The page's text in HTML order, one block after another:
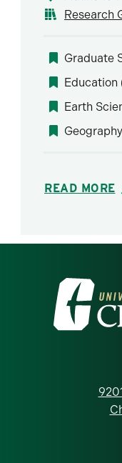
Research
Graduate
Education
Earth
Geography
READ MORE
Visit the